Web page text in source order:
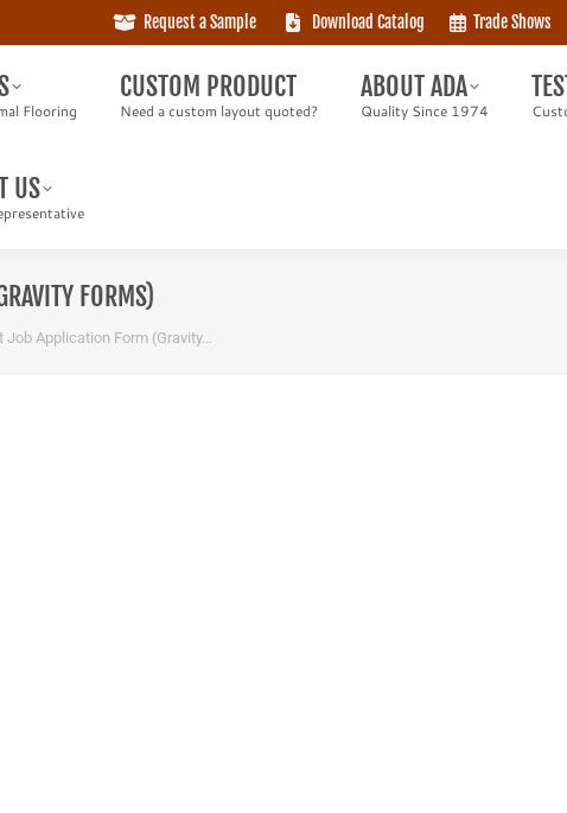
Request a Sample Download Catalog Trade Shows
Flooring
CUSTOM PRODUCT
Need a custom layout quoted?
ABOUT ADA
Quality Since 1974
US
FORMS)
Job Application Form (Gravity…
CUSTOM PRODUCT ABOUT ADA